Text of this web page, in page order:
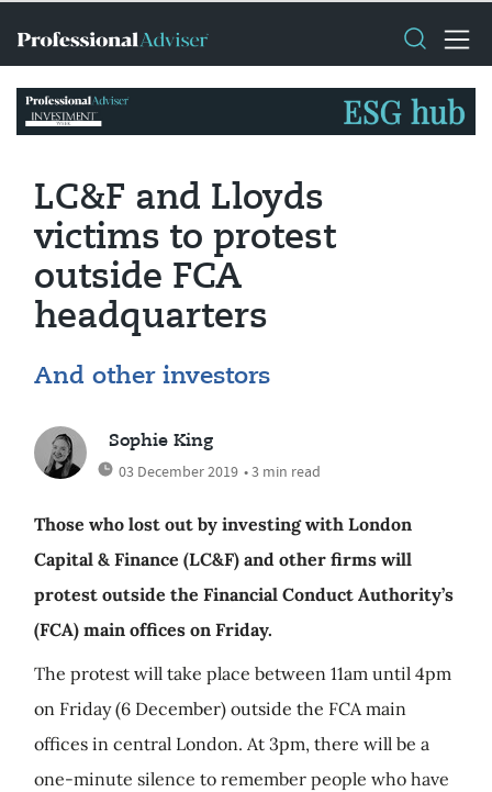
LC&F and Lloyds
victims to protest
outside FCA
headquarters
And other investors
Sophie King
03 December 2019 • 3 min read
Those who lost out by investing with London
Capital & Finance (LC&F) and other firms will
protest outside the Financial Conduct Authority’s
(FCA) main offices on Friday.
The protest will take place between 11am until 4pm
on Friday (6 December) outside the FCA main
offices in central London. At 3pm, there will be a
one-minute silence to remember people who have